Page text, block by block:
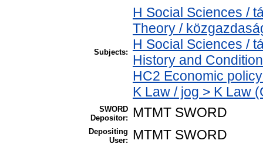
Subjects:
H Social Sciences /
Theory /
H Social Sciences /
History and
HC2 Economic
K Law / jog > K Law
SWORD
Depositor:
MTMT SWORD
Depositing
User:
MTMT SWORD